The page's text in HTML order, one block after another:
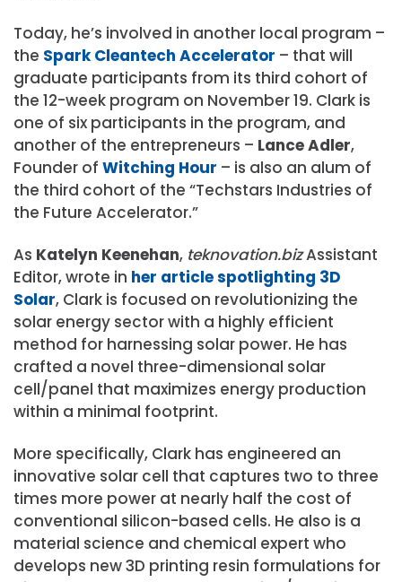
Today, he’s involved in another local program –
the Spark Cleantech Accelerator – that will
graduate participants from its third cohort of
the 12-week program on November 19. Clark is
one of six participants in the program, and
another of the entrepreneurs – Lance Adler,
Founder of Witching Hour – is also an alum of
the third cohort of the “Techstars Industries of
the Future Accelerator.”
As Katelyn Keenehan, teknovation.bizAssistant
Editor, wrote in her article spotlighting 3D
Solar, Clark is focused on revolutionizing the
solar energy sector with a highly efficient
method for harnessing solar power. He has
crafted a novel three-dimensional solar
cell/panel that maximizes energy production
within a minimal footprint.
More specifically, Clark has engineered an
innovative solar cell that captures two to three
times more power at nearly half the cost of
conventional silicon-based cells. He also is a
material science and chemical expert who
develops new 3D printing resin formulations for